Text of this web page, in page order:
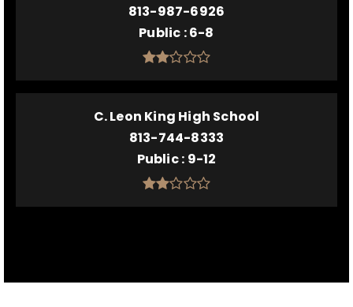
813-987-6926
Public 6-8
C. Leon King High School
813-744-8333
Public 9-12